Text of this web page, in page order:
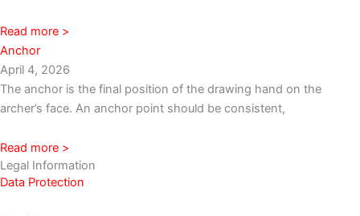
Read more >
Anchor
April 4, 2026
The anchor is the final position of the drawing hand on the
archer’s face. An anchor point should be consistent,
Read more >
Legal Information
Data Protection